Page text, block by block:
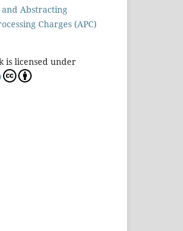
Abstracting
Charges (APC)
is licensed under